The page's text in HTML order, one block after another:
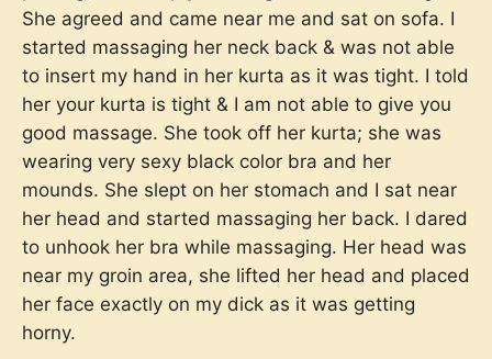
She agreed and came near me and sat on sofa. I
started massaging her neck back & was not able
to insert my hand in her kurta as it was tight. I told
her your kurta is tight & I am not able to give you
good massage. She took off her kurta; she was
wearing very sexy black color bra and her
mounds. She slept on her stomach and I sat near
her head and started massaging her back. I dared
to unhook her bra while massaging. Her head was
near my groin area, she lifted her head and placed
her face exactly on my dick as it was getting
horny.